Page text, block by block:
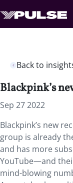
Back to
Blackpink’s
Sep 27 2022
Blackpink’s new
group is already
and has more
YouTube—and
mind-blowing